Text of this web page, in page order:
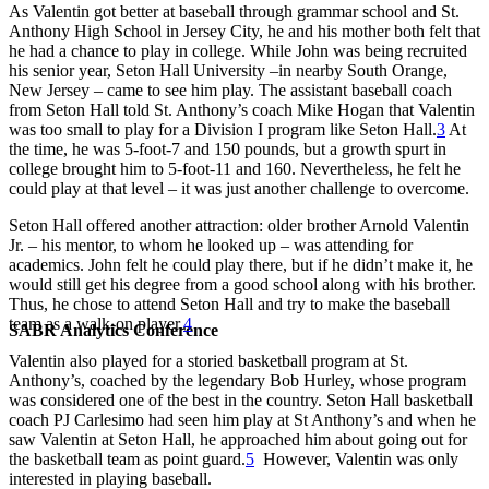
SABR Analytics Conference
As Valentin got better at baseball through grammar school and St.
Anthony High School in Jersey City, he and his mother both felt that
he had a chance to play in college. While John was being recruited
his senior year, Seton Hall University –in nearby South Orange,
New Jersey – came to see him play. The assistant baseball coach
from Seton Hall told St. Anthony’s coach Mike Hogan that Valentin
was too small to play for a Division I program like Seton Hall.3 At
the time, he was 5-foot-7 and 150 pounds, but a growth spurt in
college brought him to 5-foot-11 and 160. Nevertheless, he felt he
could play at that level – it was just another challenge to overcome.
Seton Hall offered another attraction: older brother Arnold Valentin
Jr. – his mentor, to whom he looked up – was attending for
academics. John felt he could play there, but if he didn’t make it, he
would still get his degree from a good school along with his brother.
Thus, he chose to attend Seton Hall and try to make the baseball
team as a walk-on player.4
Valentin also played for a storied basketball program at St.
Anthony’s, coached by the legendary Bob Hurley, whose program
was considered one of the best in the country. Seton Hall basketball
coach PJ Carlesimo had seen him play at St Anthony’s and when he
saw Valentin at Seton Hall, he approached him about going out for
the basketball team as point guard.5 However, Valentin was only
interested in playing baseball.